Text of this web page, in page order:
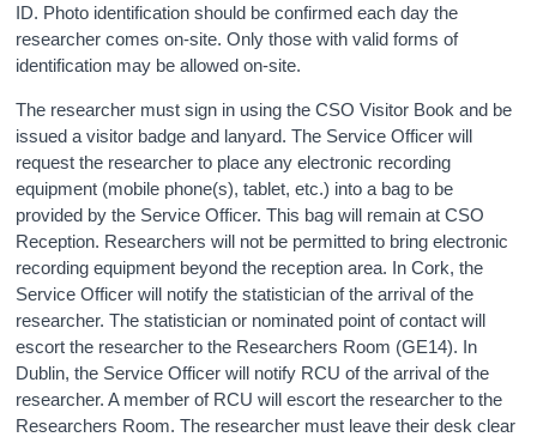
ID. Photo identification should be confirmed each day the
researcher comes on-site. Only those with valid forms of
identification may be allowed on-site.
The researcher must sign in using the CSO Visitor Book and be
issued a visitor badge and lanyard. The Service Officer will
request the researcher to place any electronic recording
equipment (mobile phone(s), tablet, etc.) into a bag to be
provided by the Service Officer. This bag will remain at CSO
Reception. Researchers will not be permitted to bring electronic
recording equipment beyond the reception area. In Cork, the
Service Officer will notify the statistician of the arrival of the
researcher. The statistician or nominated point of contact will
escort the researcher to the Researchers Room (GE14). In
Dublin, the Service Officer will notify RCU of the arrival of the
researcher. A member of RCU will escort the researcher to the
Researchers Room. The researcher must leave their desk clear